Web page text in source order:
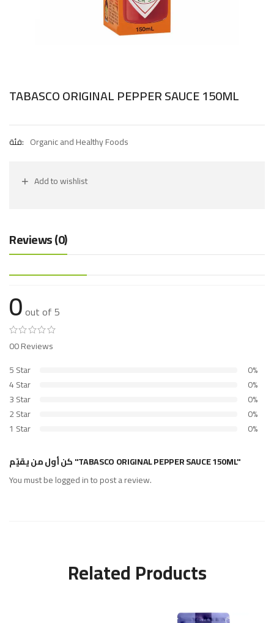
TABASCO ORIGINAL PEPPER SAUCE 150ML
فئة: Organic and Healthy Foods
Add to wishlist
Reviews (0)
0out of 5
00 Reviews
5 Star
0%
4 Star
0%
3 Star
0%
2 Star
0%
1 Star
0%
كن أول من يقيّم "TABASCO ORIGINAL PEPPER SAUCE 150ML"
You must belogged into post a review.
Related Products